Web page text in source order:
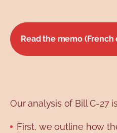
Read the memo (French
Our analysis of Bill C-27
First, we outline how